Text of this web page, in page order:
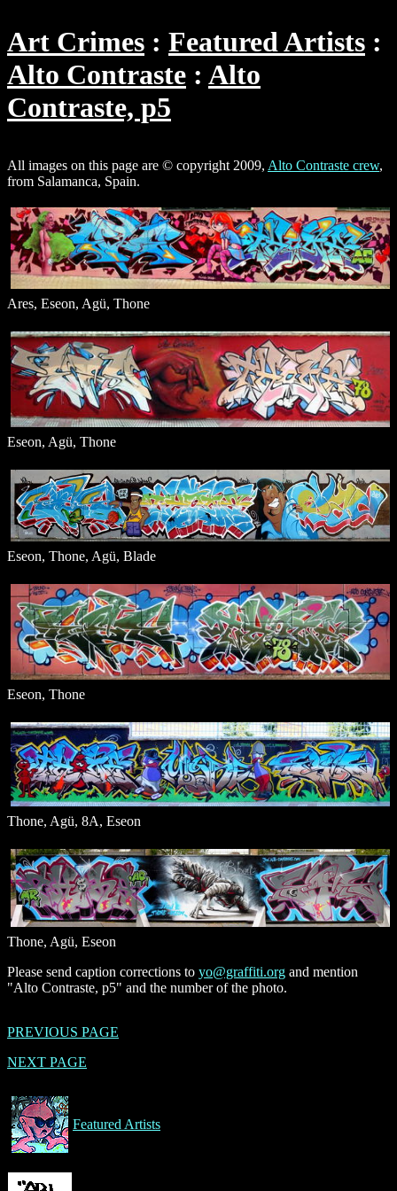
Art Crimes
Featured Artists
Alto Contraste
Alto
Contraste, p5
All images on this page are © copyright 2009, Alto Contraste crew,
from Salamanca, Spain.
Ares, Eseon, Agü, Thone
Eseon, Agü, Thone
Eseon, Thone, Agü, Blade
Eseon, Thone
Thone, Agü, 8A, Eseon
Thone, Agü, Eseon
Please send caption corrections to yo@graffiti.org and mention
"Alto Contraste, p5" and the number of the photo.
PREVIOUS PAGE
NEXT PAGE
Featured Artists